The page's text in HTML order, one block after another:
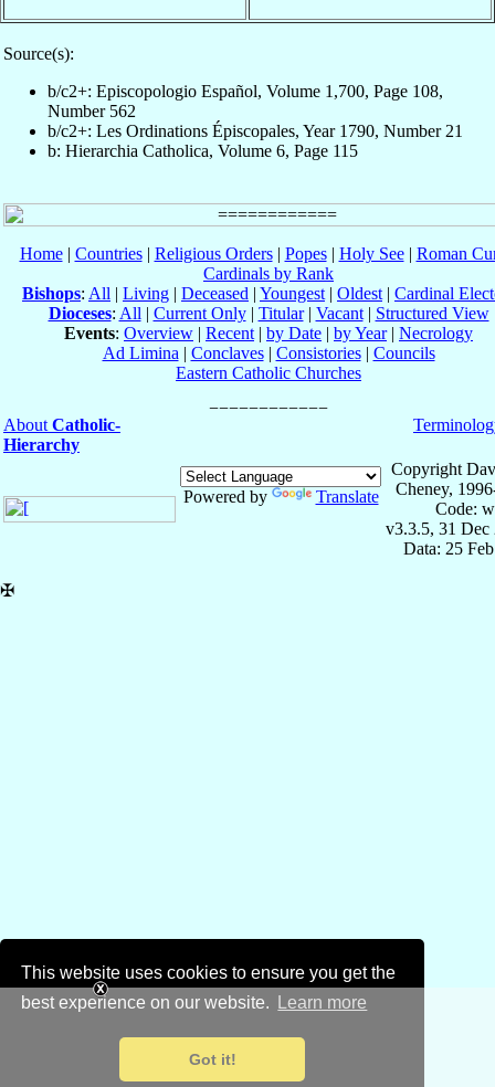
This website uses cookies to ensure you get the
best experience on our website.
Learn more
Got it!
Source(s):
b/c2+: Episcopologio Español, Volume 1,700, Page 108,
Number 562
b/c2+: Les Ordinations Épiscopales, Year 1790, Number 21
b: Hierarchia Catholica, Volume 6, Page 115
Home| Countries| Religious Orders| Popes| Holy See| Roman
Cardinals by Rank
Bishops: All | Living | Deceased | Youngest | Oldest | Cardinal
Dioceses: All | Current Only| Titular| Vacant| Structured View
Events: Overview | Recent | by Date | by Year| Necrology
Ad Limina | Conclaves| Consistories| Councils
Eastern Catholic Churches
About Catholic-
Hierarchy
Powered by Translate
Copyright
Cheney,
Code:
v3.3.5, 31 Dec
Data: 25
✠